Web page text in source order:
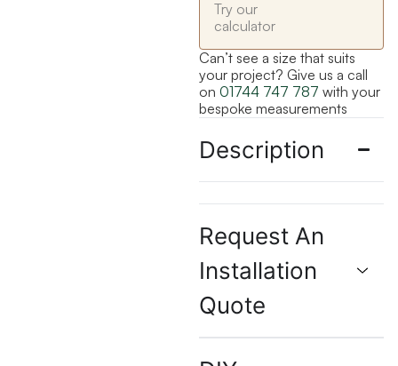
Try our
calculator
Can’t see a size that suits
your project? Give us a call
on 01744 747 787 with your
bespoke measurements
Description
Request An
Installation
Quote